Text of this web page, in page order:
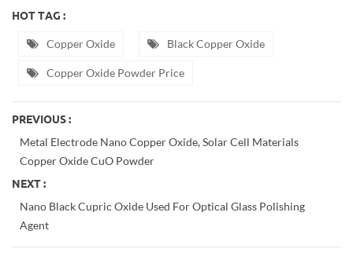
HOT TAG :
Copper Oxide Black Copper Oxide
Copper Oxide Powder Price
PREVIOUS :
Metal Electrode Nano Copper Oxide, Solar Cell Materials
Copper Oxide CuO Powder
NEXT :
Nano Black Cupric Oxide Used For Optical Glass Polishing
Agent